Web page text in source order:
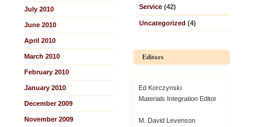
July 2010
June 2010
April 2010
March 2010
February 2010
January 2010
December 2009
November 2009
Service (42)
Uncategorized (4)
Editors
Ed Korczynski
Materials Integration Editor
M. David Levenson